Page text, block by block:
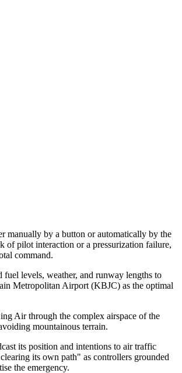
manually by a button or automatically by the
of pilot interaction or a pressurization failure,
command.
fuel levels, weather, and runway lengths to
Metropolitan Airport (KBJC) as the optimal
Air through the complex airspace of the
mountainous terrain.
its position and intentions to air traffic
its own path" as controllers grounded
the emergency.